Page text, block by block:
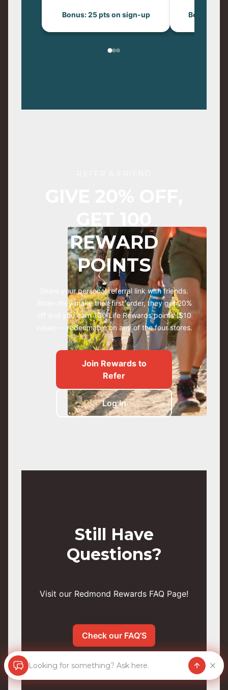
Bonus: 25 pts on sign-up Bonus: 50
REWARD
POINTS
Share your personal referral link with friends.
When they make their first order, they get 20%
off and you earn 100 Life Rewards points ($10
value) — redeemable on any of the four stores.
Join Rewards to
Refer
Log In
Still Have
Questions?
Visit our Redmond Rewards FAQ Page!
Check our FAQ’S
Looking for something? Ask here.